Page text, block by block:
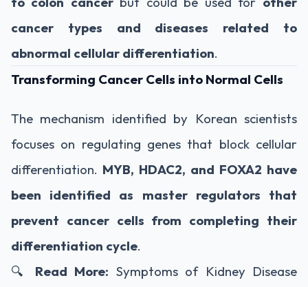
cancer types and diseases related to
abnormal cellular differentiation.
Transforming Cancer Cells into Normal Cells
The mechanism identified by Korean scientists
focuses on regulating genes that block cellular
differentiation. MYB, HDAC2, and FOXA2 have
been identified as master regulators that
prevent cancer cells from completing their
differentiation cycle.
🔍 Read More: Symptoms of Kidney Disease